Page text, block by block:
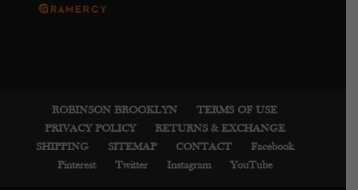
ROBINSON BROOKLYN
TERMS OF USE
PRIVACY POLICY
RETURNS & EXCHANGE
SHIPPING
SITEMAP CONTACT
Facebook
Pinterest
Twitter Instagram YouTube